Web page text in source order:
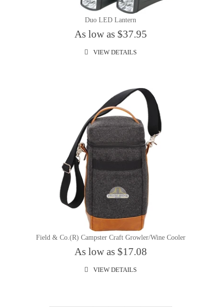
Duo LED Lantern
As low as $37.95
VIEW DETAILS
Field & Co.(R) Campster Craft Growler/Wine Cooler
As low as $17.08
VIEW DETAILS